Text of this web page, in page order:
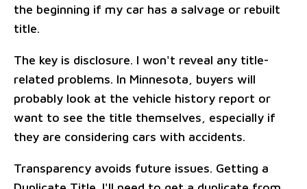
the beginning if my car has a salvage or rebuilt
title.
The key is disclosure. I won't reveal any title-
related problems. In Minnesota, buyers will
probably look at the vehicle history report or
want to see the title themselves, especially if
they are considering cars with accidents.
Transparency avoids future issues. Getting a